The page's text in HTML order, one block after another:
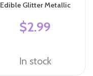
Edible Glitter Metallic
$2.99
In stock